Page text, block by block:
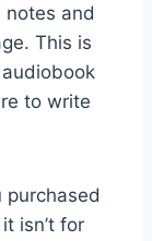
notes and
This is
to write
purchased
isn’t for